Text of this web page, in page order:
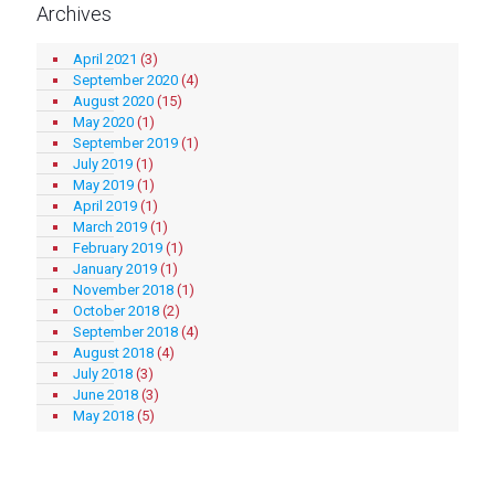
Archives
April 2021 (3)
September 2020 (4)
August 2020 (15)
May 2020 (1)
September 2019 (1)
July 2019 (1)
May 2019 (1)
April 2019 (1)
March 2019 (1)
February 2019 (1)
January 2019 (1)
November 2018 (1)
October 2018 (2)
September 2018 (4)
August 2018 (4)
July 2018 (3)
June 2018 (3)
May 2018 (5)